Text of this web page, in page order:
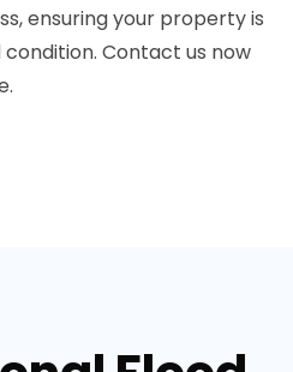
ensuring your property is
Contact us now